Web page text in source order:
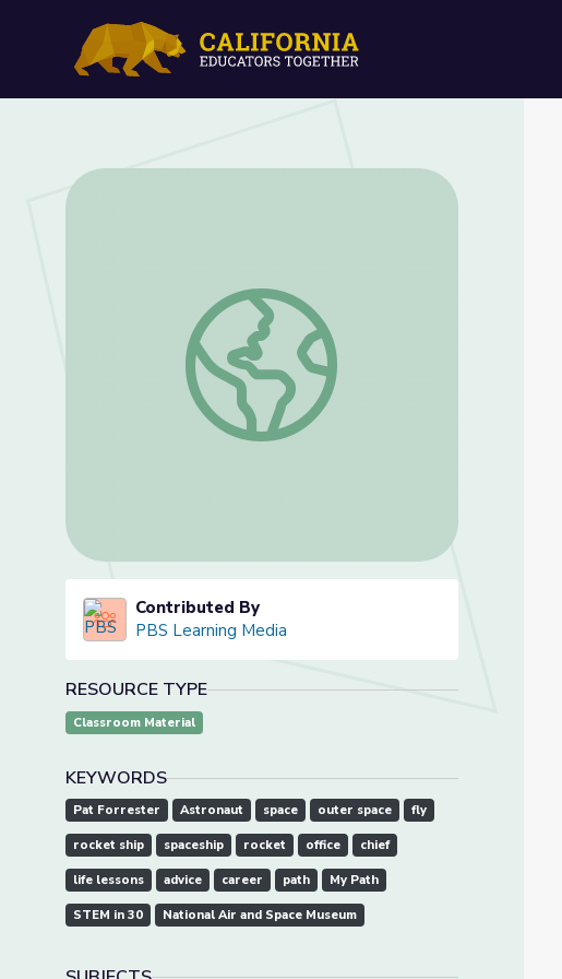
Pat Forrester: Chief of the Astronaut Office's
Contributed By
PBS Learning Media
RESOURCE TYPE
Classroom Material
KEYWORDS
Pat Forrester Astronaut space outer space fly
rocket ship spaceship rocket office chief
life lessons advice career path My Path
STEM in 30 National Air and Space Museum